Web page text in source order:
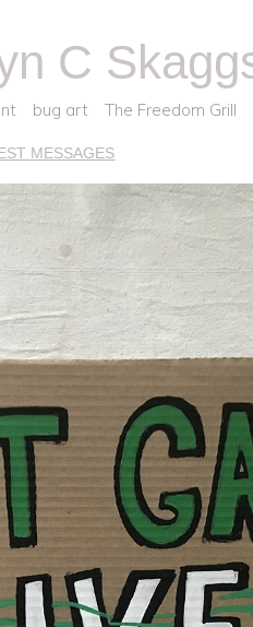
C
bug art The Freedom Grill
MESSAGES